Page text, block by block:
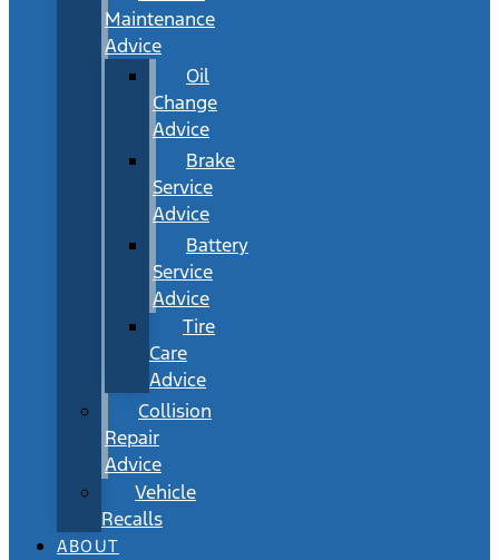
Maintenance
Advice
Oil
Change
Advice
Brake
Service
Advice
Battery
Service
Advice
Tire
Care
Advice
Collision
Repair
Advice
Vehicle
Recalls
ABOUT